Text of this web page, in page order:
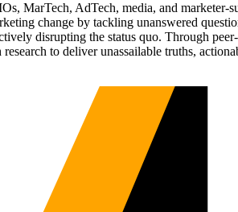
MarTech, AdTech, media, and
change by tackling unanswered
disrupting the status quo. Through
to deliver unassailable truths,